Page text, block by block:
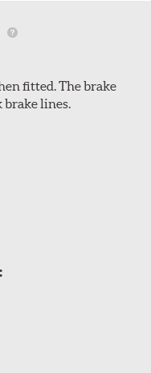
fitted. The brake
brake lines.